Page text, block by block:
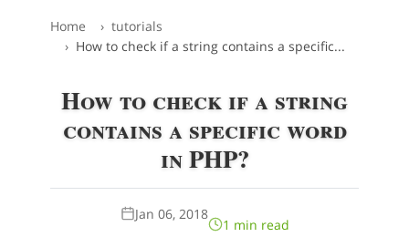
Home
tutorials
How to check if a string contains a specific...
How to check if a string
contains a specific word
in PHP?
Jan 06, 2018
1 min read